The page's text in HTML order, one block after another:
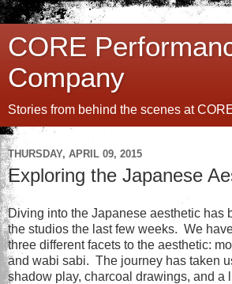
CORE
Company
Stories from behind the scenes at
THURSDAY, APRIL 09, 2015
Exploring the Japanese
Diving into the Japanese aesthetic has
the studios the last few weeks. We
three different facets to the aesthetic:
and wabi sabi. The journey has taken
shadow play, charcoal drawings, and a